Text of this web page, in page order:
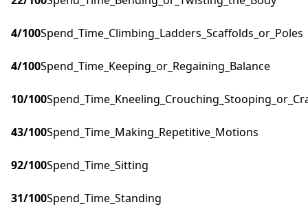
4/100Spend_Time_Climbing_Ladders_Scaffolds_or_Poles
4/100Spend_Time_Keeping_or_Regaining_Balance
10/100
43/100Spend_Time_Making_Repetitive_Motions
92/100Spend_Time_Sitting
31/100Spend_Time_Standing